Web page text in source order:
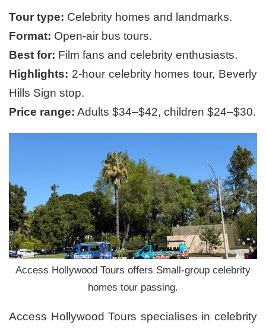
Tour type: Celebrity homes and landmarks.
Format: Open-air bus tours.
Best for: Film fans and celebrity enthusiasts.
Highlights: 2-hour celebrity homes tour, Beverly
Hills Sign stop.
Price range: Adults $34–$42, children $24–$30.
Access Hollywood Tours offers Small-group celebrity
homes tour passing.
Access Hollywood Tours specialises in celebrity